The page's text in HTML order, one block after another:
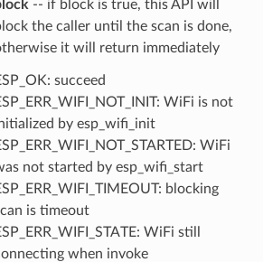
-- if block is true, this API will
the caller until the scan is done,
it will return immediately
succeed
WiFi is not
by esp_wifi_init
WiFi
not started by esp_wifi_start
blocking
is timeout
WiFi still
when invoke